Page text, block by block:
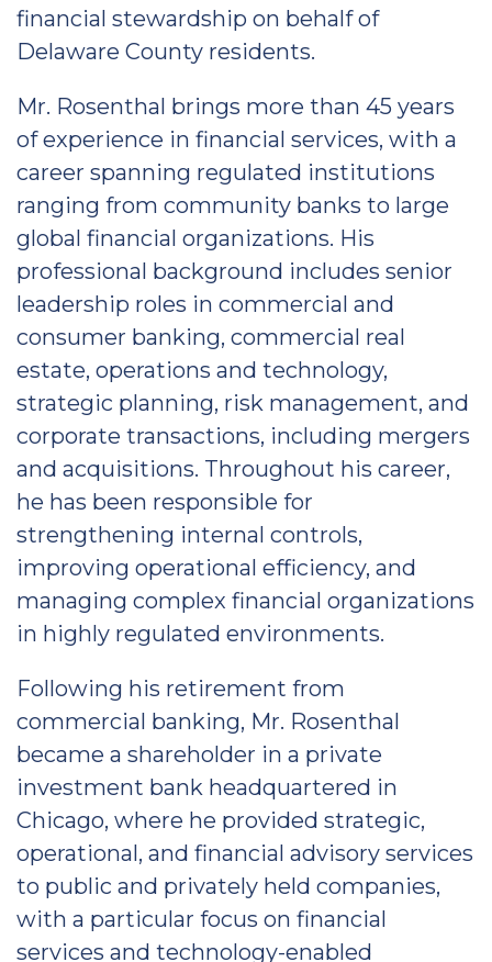
financial stewardship on behalf of
Delaware County residents.
Mr. Rosenthal brings more than 45 years
of experience in financial services, with a
career spanning regulated institutions
ranging from community banks to large
global financial organizations. His
professional background includes senior
leadership roles in commercial and
consumer banking, commercial real
estate, operations and technology,
strategic planning, risk management, and
corporate transactions, including mergers
and acquisitions. Throughout his career,
he has been responsible for
strengthening internal controls,
improving operational efficiency, and
managing complex financial organizations
in highly regulated environments.
Following his retirement from
commercial banking, Mr. Rosenthal
became a shareholder in a private
investment bank headquartered in
Chicago, where he provided strategic,
operational, and financial advisory services
to public and privately held companies,
with a particular focus on financial
services and technology-enabled